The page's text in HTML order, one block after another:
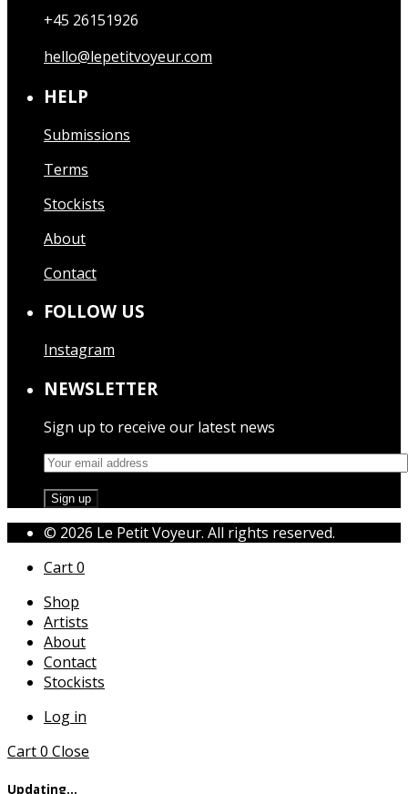
+45 26151926
hello@lepetitvoyeur.com
HELP
Submissions
Terms
Stockists
About
Contact
FOLLOW US
Instagram
NEWSLETTER
Sign up to receive our latest news
© 2026 Le Petit Voyeur. All rights reserved.
Cart0
Shop
Artists
About
Contact
Stockists
Log in
Cart0 Close
Updating…